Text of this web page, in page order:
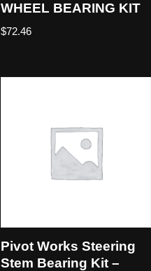
WHEEL BEARING KIT
$72.46
Pivot Works Steering
Stem Bearing Kit –